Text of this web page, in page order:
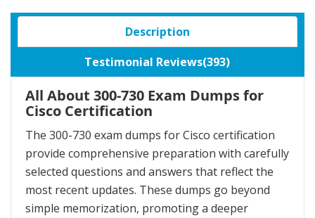
Description
Testimonial Reviews(393)
All About 300-730 Exam Dumps for
Cisco Certification
The 300-730 exam dumps for Cisco certification
provide comprehensive preparation with carefully
selected questions and answers that reflect the
most recent updates. These dumps go beyond
simple memorization, promoting a deeper